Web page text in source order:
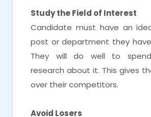
Study the Field of Interest
Candidate must have an
post or department they
They will do well to
research about it. This gives
over their competitors.
Avoid Losers